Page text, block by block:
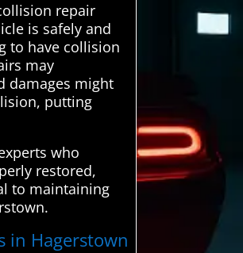
repair
is safely and
to have collision
may
damages might
putting
who
restored,
to maintaining
in Hagerstown